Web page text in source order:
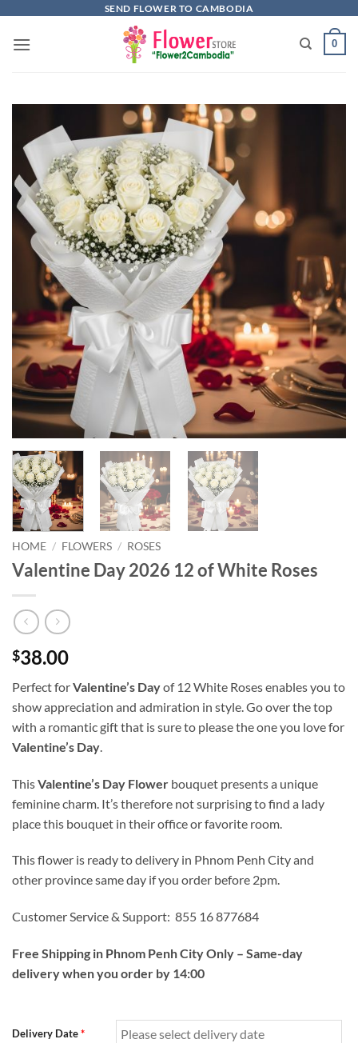
content
SEND FLOWER TO CAMBODIA
0
HOME / FLOWERS / ROSES
Valentine Day 2026 12 of White Roses
$38.00
Perfect forValentine’s Dayof 12 White Roses enables you to
show appreciation and admiration in style. Go over the top
with a romantic gift that is sure to please the one you love for
Valentine’s Day
ThisValentine’s Day Flower bouquet presents a unique
feminine charm. It’s therefore not surprising to find a lady
place this bouquet in their office or favorite room.
This flower is ready to delivery in Phnom Penh City and
other province same day if you order before 2pm.
Customer Service & Support: 855 16 877684
Free Shipping in Phnom Penh City Only – Same-day
delivery when you order by 14:00
Delivery Date*